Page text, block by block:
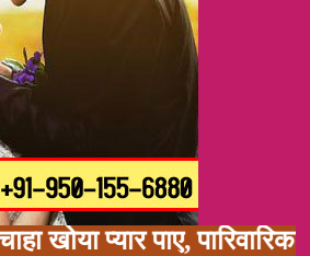
प्यार पाए, पारिवारिक